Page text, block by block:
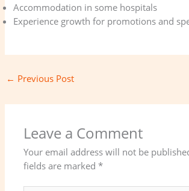
Accommodation in some hospitals
Experience growth for promotions and
← Previous Post
Leave a Comment
Your email address will not be
fields are marked*